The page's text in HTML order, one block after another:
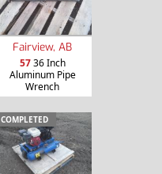
Fairview, AB
5736 Inch
Aluminum Pipe
Wrench
COMPLETED